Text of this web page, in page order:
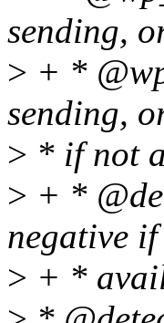
sending,
> + *
sending,
> * if not
> + *
negative
> + *